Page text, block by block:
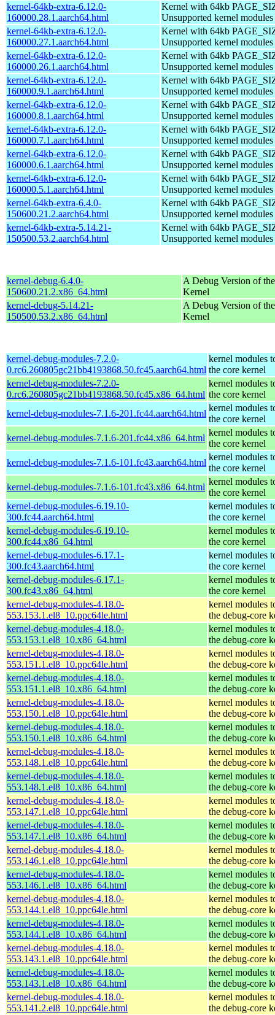
kernel-64kb-extra-6.12.0-
160000.28.1.aarch64.html
Kernel with 64kb
Unsupported kernel modules
kernel-64kb-extra-6.12.0-
160000.27.1.aarch64.html
Kernel with 64kb
Unsupported kernel modules
kernel-64kb-extra-6.12.0-
160000.26.1.aarch64.html
Kernel with 64kb
Unsupported kernel modules
kernel-64kb-extra-6.12.0-
160000.9.1.aarch64.html
Kernel with 64kb
Unsupported kernel modules
kernel-64kb-extra-6.12.0-
160000.8.1.aarch64.html
Kernel with 64kb
Unsupported kernel modules
kernel-64kb-extra-6.12.0-
160000.7.1.aarch64.html
Kernel with 64kb
Unsupported kernel modules
kernel-64kb-extra-6.12.0-
160000.6.1.aarch64.html
Kernel with 64kb
Unsupported kernel modules
kernel-64kb-extra-6.12.0-
160000.5.1.aarch64.html
Kernel with 64kb
Unsupported kernel modules
kernel-64kb-extra-6.4.0-
150600.21.2.aarch64.html
Kernel with 64kb
Unsupported kernel modules
kernel-64kb-extra-5.14.21-
150500.53.2.aarch64.html
Kernel with 64kb
Unsupported kernel modules
kernel-debug-6.4.0-
150600.21.2.x86_64.html
A Debug Version of the
Kernel
kernel-debug-5.14.21-
150500.53.2.x86_64.html
A Debug Version of the
Kernel
kernel-debug-modules-7.2.0-
0.rc6.260805gc21bb4193868.50.fc45.aarch64.html
kernel modules
the core kernel
kernel-debug-modules-7.2.0-
0.rc6.260805gc21bb4193868.50.fc45.x86_64.html
kernel modules
the core kernel
kernel-debug-modules-7.1.6-201.fc44.aarch64.html
kernel modules
the core kernel
kernel-debug-modules-7.1.6-201.fc44.x86_64.html
kernel modules
the core kernel
kernel-debug-modules-7.1.6-101.fc43.aarch64.html
kernel modules
the core kernel
kernel-debug-modules-7.1.6-101.fc43.x86_64.html
kernel modules
the core kernel
kernel-debug-modules-6.19.10-
300.fc44.aarch64.html
kernel modules
the core kernel
kernel-debug-modules-6.19.10-
300.fc44.x86_64.html
kernel modules
the core kernel
kernel-debug-modules-6.17.1-
300.fc43.aarch64.html
kernel modules
the core kernel
kernel-debug-modules-6.17.1-
300.fc43.x86_64.html
kernel modules
the core kernel
kernel-debug-modules-4.18.0-
553.153.1.el8_10.ppc64le.html
kernel modules
the debug-core
kernel-debug-modules-4.18.0-
553.153.1.el8_10.x86_64.html
kernel modules
the debug-core
kernel-debug-modules-4.18.0-
553.151.1.el8_10.ppc64le.html
kernel modules
the debug-core
kernel-debug-modules-4.18.0-
553.151.1.el8_10.x86_64.html
kernel modules
the debug-core
kernel-debug-modules-4.18.0-
553.150.1.el8_10.ppc64le.html
kernel modules
the debug-core
kernel-debug-modules-4.18.0-
553.150.1.el8_10.x86_64.html
kernel modules
the debug-core
kernel-debug-modules-4.18.0-
553.148.1.el8_10.ppc64le.html
kernel modules
the debug-core
kernel-debug-modules-4.18.0-
553.148.1.el8_10.x86_64.html
kernel modules
the debug-core
kernel-debug-modules-4.18.0-
553.147.1.el8_10.ppc64le.html
kernel modules
the debug-core
kernel-debug-modules-4.18.0-
553.147.1.el8_10.x86_64.html
kernel modules
the debug-core
kernel-debug-modules-4.18.0-
553.146.1.el8_10.ppc64le.html
kernel modules
the debug-core
kernel-debug-modules-4.18.0-
553.146.1.el8_10.x86_64.html
kernel modules
the debug-core
kernel-debug-modules-4.18.0-
553.144.1.el8_10.ppc64le.html
kernel modules
the debug-core
kernel-debug-modules-4.18.0-
553.144.1.el8_10.x86_64.html
kernel modules
the debug-core
kernel-debug-modules-4.18.0-
553.143.1.el8_10.ppc64le.html
kernel modules
the debug-core
kernel-debug-modules-4.18.0-
553.143.1.el8_10.x86_64.html
kernel modules
the debug-core
kernel-debug-modules-4.18.0-
553.141.2.el8_10.ppc64le.html
kernel modules
the debug-core